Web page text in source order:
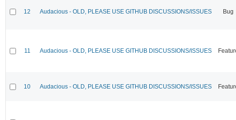
12 Audacious - OLD, PLEASE USE GITHUB DISCUSSIONS/ISSUES Bug
11 Audacious - OLD, PLEASE USE GITHUB DISCUSSIONS/ISSUES
10 Audacious - OLD, PLEASE USE GITHUB DISCUSSIONS/ISSUES